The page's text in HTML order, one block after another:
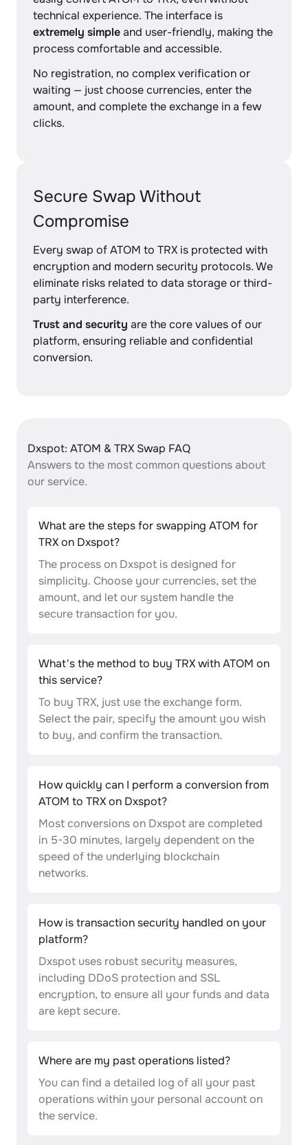
technical experience. The interface is
extremely simpleand user-friendly, making the
process comfortable and accessible.
No registration, no complex verification or
waiting — just choose currencies, enter the
amount, and complete the exchange in a few
clicks.
Secure Swap Without
Compromise
Every swap of ATOM to TRX is protected with
encryption and modern security protocols. We
eliminate risks related to data storage or third-
party interference.
Trust and security are the core values of our
platform, ensuring reliable and confidential
conversion.
Dxspot: ATOM & TRX Swap FAQ
Answers to the most common questions about
our service.
What are the steps for swapping ATOM for
TRX on Dxspot?
The process on Dxspot is designed for
simplicity. Choose your currencies, set the
amount, and let our system handle the
secure transaction for you.
What's the method to buy TRX with ATOM on
this service?
To buy TRX, just use the exchange form.
Select the pair, specify the amount you wish
to buy, and confirm the transaction.
How quickly can I perform a conversion from
ATOM to TRX on Dxspot?
Most conversions on Dxspot are completed
in 5-30 minutes, largely dependent on the
speed of the underlying blockchain
networks.
How is transaction security handled on your
platform?
Dxspot uses robust security measures,
including DDoS protection and SSL
encryption, to ensure all your funds and data
are kept secure.
Where are my past operations listed?
You can find a detailed log of all your past
operations within your personal account on
the service.